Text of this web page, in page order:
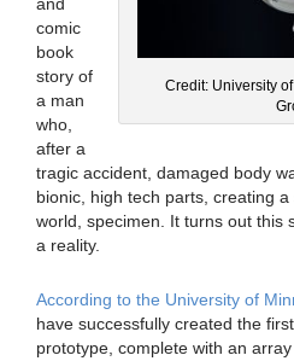
Credit: University
comic
book
story of
a man
who,
after a
tragic accident, damaged body
bionic, high tech parts, creating
world, specimen. It turns out this
a reality.
According to the University of
have successfully created the
prototype, complete with an